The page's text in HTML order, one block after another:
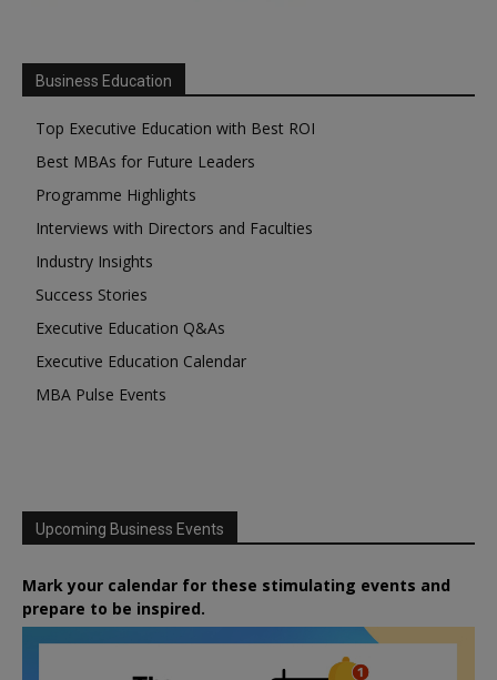
Business Education
Top Executive Education with Best ROI
Best MBAs for Future Leaders
Programme Highlights
Interviews with Directors and Faculties
Industry Insights
Success Stories
Executive Education Q&As
Executive Education Calendar
MBA Pulse Events
Upcoming Business Events
Mark your calendar for these stimulating events and
prepare to be inspired.